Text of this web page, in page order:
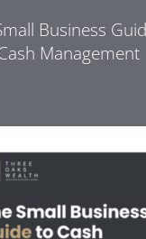
Business
Management